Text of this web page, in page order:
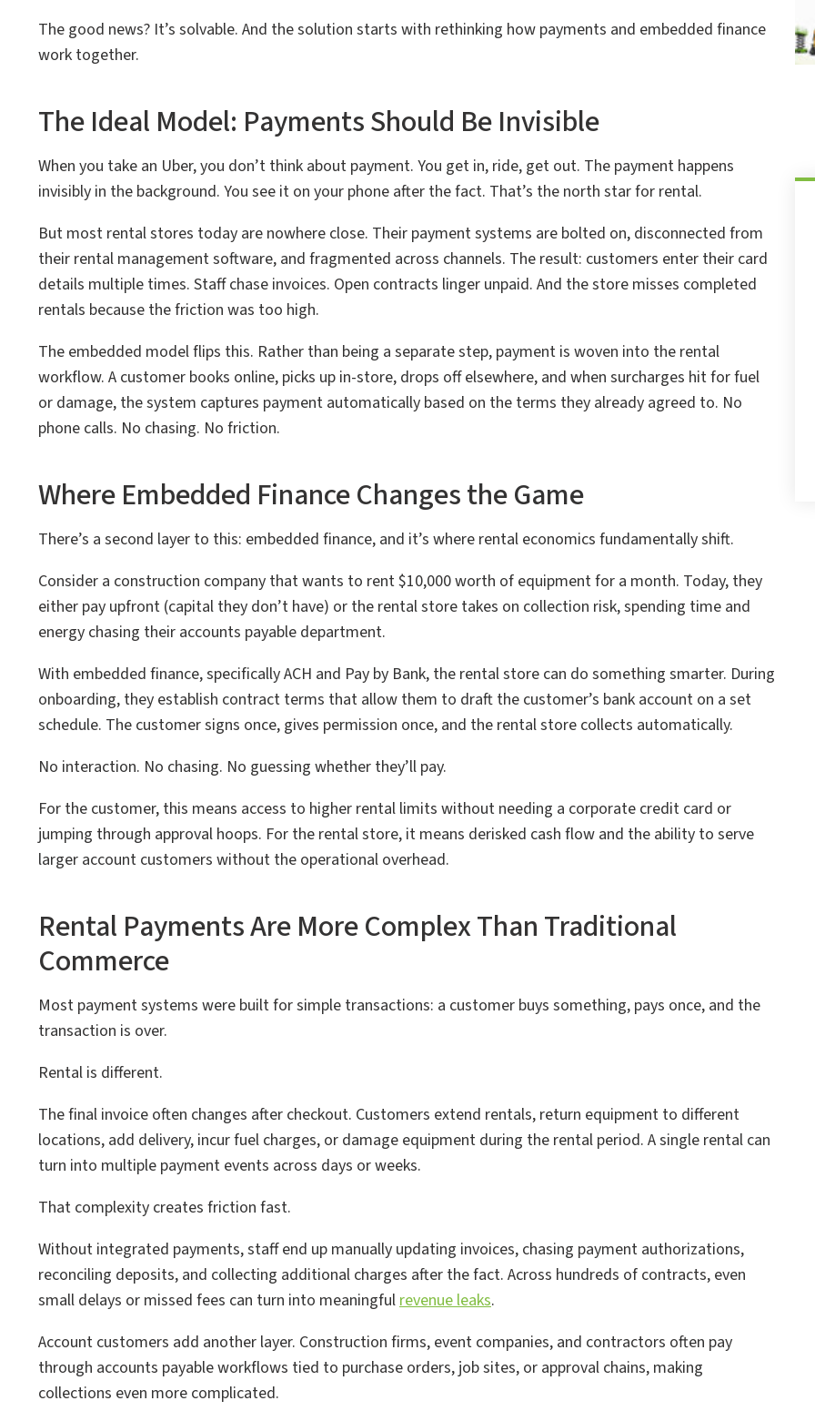
The good news? It’s solvable. And the solution starts with rethinking how payments and embedded finance
work together.
The Ideal Model: Payments Should Be Invisible
When you take an Uber, you don’t think about payment. You get in, ride, get out. The payment happens
invisibly in the background. You see it on your phone after the fact. That’s the north star for rental.
But most rental stores today are nowhere close. Their payment systems are bolted on, disconnected from
their rental management software, and fragmented across channels. The result: customers enter their card
details multiple times. Staff chase invoices. Open contracts linger unpaid. And the store misses completed
rentals because the friction was too high.
The embedded model flips this. Rather than being a separate step, payment is woven into the rental
workflow. A customer books online, picks up in-store, drops off elsewhere, and when surcharges hit for fuel
or damage, the system captures payment automatically based on the terms they already agreed to. No
phone calls. No chasing. No friction.
Where Embedded Finance Changes the Game
There’s a second layer to this: embedded finance, and it’s where rental economics fundamentally shift.
Consider a construction company that wants to rent $10,000 worth of equipment for a month. Today, they
either pay upfront (capital they don’t have) or the rental store takes on collection risk, spending time and
energy chasing their accounts payable department.
With embedded finance, specifically ACH and Pay by Bank, the rental store can do something smarter. During
onboarding, they establish contract terms that allow them to draft the customer’s bank account on a set
schedule. The customer signs once, gives permission once, and the rental store collects automatically.
No interaction. No chasing. No guessing whether they’ll pay.
For the customer, this means access to higher rental limits without needing a corporate credit card or
jumping through approval hoops. For the rental store, it means derisked cash flow and the ability to serve
larger account customers without the operational overhead.
Rental Payments Are More Complex Than Traditional
Commerce
Most payment systems were built for simple transactions: a customer buys something, pays once, and the
transaction is over.
Rental is different.
The final invoice often changes after checkout. Customers extend rentals, return equipment to different
locations, add delivery, incur fuel charges, or damage equipment during the rental period. A single rental can
turn into multiple payment events across days or weeks.
That complexity creates friction fast.
Without integrated payments, staff end up manually updating invoices, chasing payment authorizations,
reconciling deposits, and collecting additional charges after the fact. Across hundreds of contracts, even
small delays or missed fees can turn into meaningfulrevenue leaks.
Account customers add another layer. Construction firms, event companies, and contractors often pay
through accounts payable workflows tied to purchase orders, job sites, or approval chains, making
collections even more complicated.